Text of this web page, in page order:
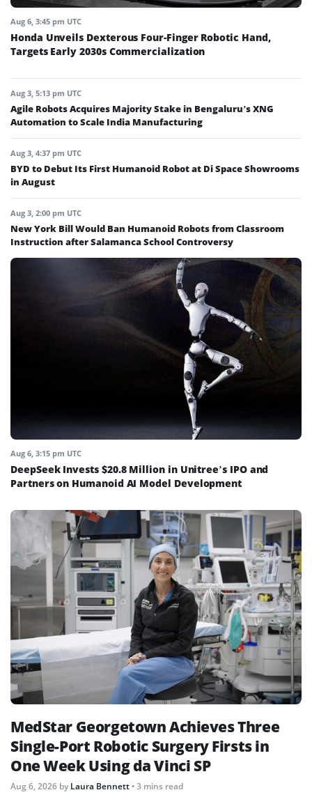
Aug 6, 3:45 pm UTC
Honda Unveils Dexterous Four-Finger Robotic Hand,
Targets Early 2030s Commercialization
Aug 3, 5:13 pm UTC
Agile Robots Acquires Majority Stake in Bengaluru’s XNG
Automation to Scale India Manufacturing
Aug 3, 4:37 pm UTC
BYD to Debut Its First Humanoid Robot at Di Space Showrooms
in August
Aug 3, 2:00 pm UTC
New York Bill Would Ban Humanoid Robots from Classroom
Instruction after Salamanca School Controversy
Aug 6, 3:15 pm UTC
DeepSeek Invests $20.8 Million in Unitree’s IPO and
Partners on Humanoid AI Model Development
MedStar Georgetown Achieves Three
Single-Port Robotic Surgery Firsts in
One Week Using da Vinci SP
Aug 6, 2026 byLaura Bennett• 3 mins read